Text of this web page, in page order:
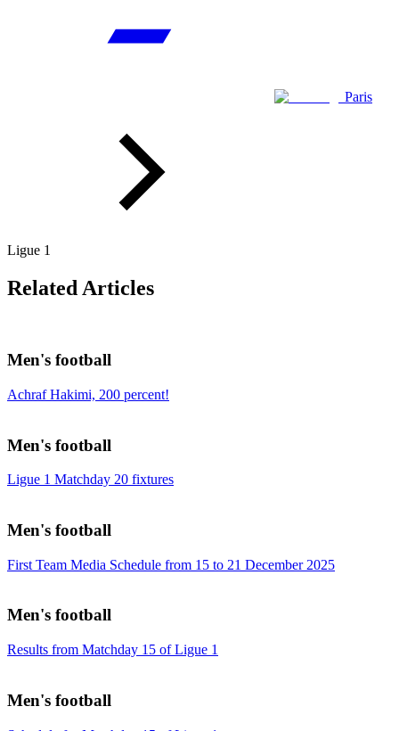
Paris
Ligue 1
Related Articles
Men's football
Achraf Hakimi, 200 percent!
Men's football
Ligue 1 Matchday 20 fixtures
Men's football
First Team Media Schedule from 15 to 21 December 2025
Men's football
Results from Matchday 15 of Ligue 1
Men's football